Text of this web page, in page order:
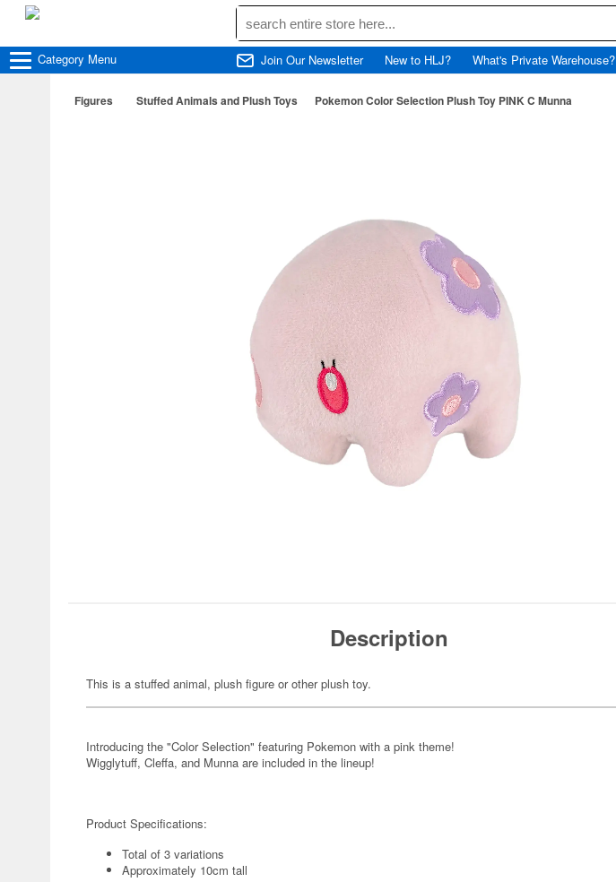
Category Menu Join Our Newsletter New to HLJ? What's Private Warehouse?
Figures Stuffed Animals and Plush Toys Pokemon Color Selection Plush Toy PINK C Munna
Description
This is a stuffed animal, plush figure or other plush toy.
Introducing the "Color Selection" featuring Pokemon with a pink theme!
Wigglytuff, Cleffa, and Munna are included in the lineup!
Product Specifications:
Total of 3 variations
Approximately 10cm tall